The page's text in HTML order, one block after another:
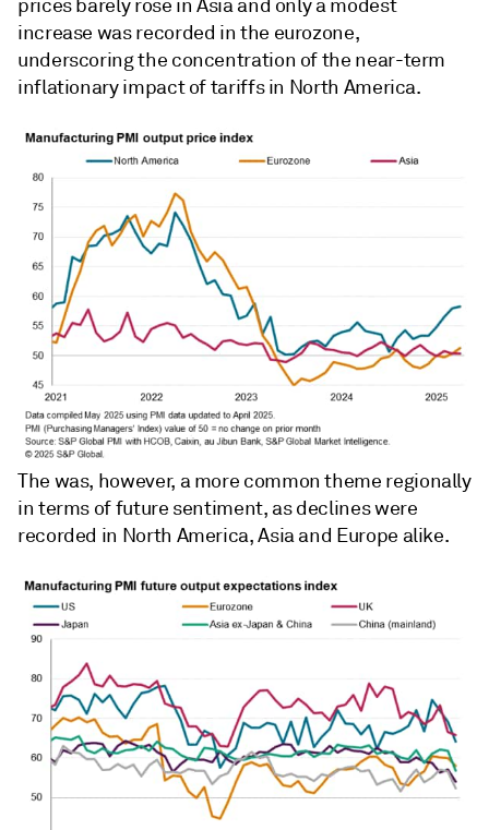
prices barely rose in Asia and only a modest
increase was recorded in the eurozone,
underscoring the concentration of the near-term
inflationary impact of tariffs in North America.
The was, however, a more common theme regionally
in terms of future sentiment, as declines were
recorded in North America, Asia and Europe alike.